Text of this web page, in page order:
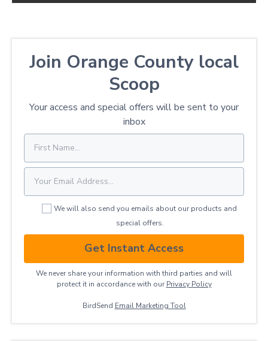
Join Orange County local
Scoop
Your access and special offers will be sent to your
inbox
We will also send you emails about our products and
special offers.
Get Instant Access
We never share your information with third parties and will
protect it in accordance with our Privacy ​Policy
BirdSend Email Marketing Tool